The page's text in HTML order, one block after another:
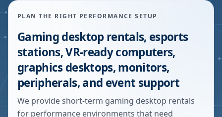
PLAN THE RIGHT PERFORMANCE SETUP
Gaming desktop rentals, esports
stations, VR-ready computers,
graphics desktops, monitors,
peripherals, and event support
We provide short-term gaming desktop rentals
for performance environments that need